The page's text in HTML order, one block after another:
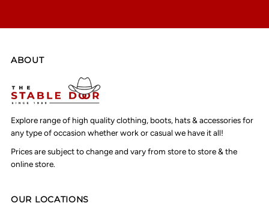
ABOUT
Explore range of high quality clothing, boots, hats & accessories for
any type of occasion whether work or casual we have it all!
Prices are subject to change and vary from store to store & the
online store.
OUR LOCATIONS